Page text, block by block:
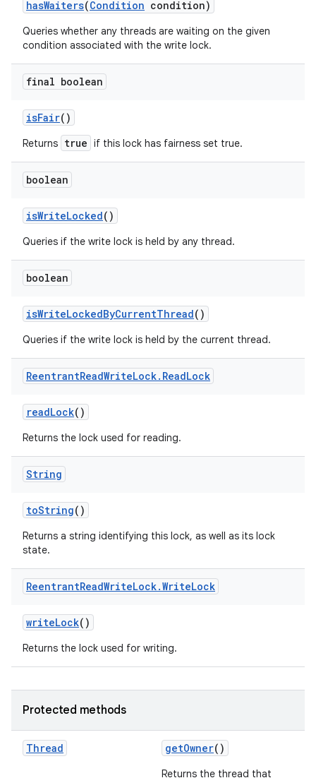
hasWaiters(Condition condition)
Queries whether any threads are waiting on the given
condition associated with the write lock.
final boolean
isFair()
Returns true if this lock has fairness set true.
boolean
isWriteLocked()
Queries if the write lock is held by any thread.
boolean
isWriteLockedByCurrentThread()
Queries if the write lock is held by the current thread.
ReentrantReadWriteLock. ReadLock
readLock()
Returns the lock used for reading.
String
toString()
Returns a string identifying this lock, as well as its lock
state.
ReentrantReadWriteLock.WriteLock
writeLock()
Returns the lock used for writing.
Protected methods
Thread getOwner()
Returns the thread that